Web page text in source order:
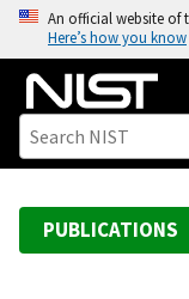
o
An official website of
Here’s how you know
PUBLICATIONS